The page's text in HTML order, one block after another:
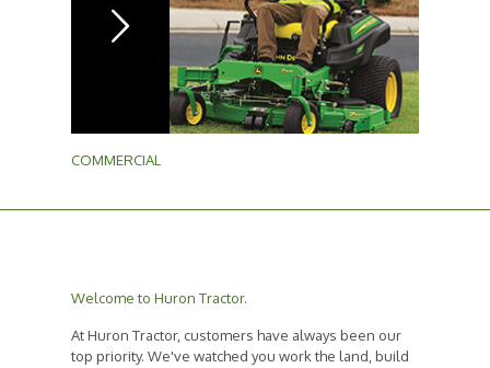
COMMERCIAL
Welcome to Huron Tractor.
At Huron Tractor, customers have always been our
top priority. We've watched you work the land, build